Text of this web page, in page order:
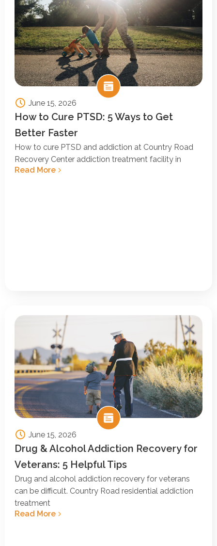
June 15, 2026
How to Cure PTSD: 5 Ways to Get
Better Faster
How to cure PTSD and addiction at Country Road
Recovery Center addiction treatment facility in
Read More
June 15, 2026
Drug & Alcohol Addiction Recovery for
Veterans: 5 Helpful Tips
Drug and alcohol addiction recovery for veterans
can be difficult. Country Road residential addiction
treatment
Read More